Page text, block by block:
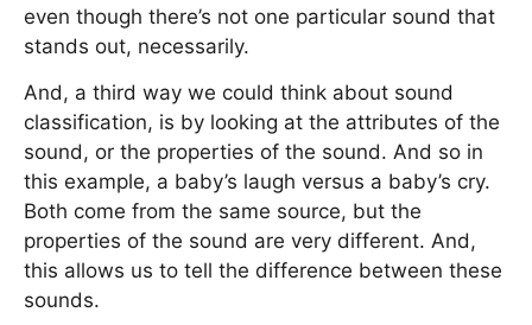
even though there’s not one particular sound that
stands out, necessarily.
And, a third way we could think about sound
classification, is by looking at the attributes of the
sound, or the properties of the sound. And so in
this example, a baby’s laugh versus a baby’s cry.
Both come from the same source, but the
properties of the sound are very different. And,
this allows us to tell the difference between these
sounds.